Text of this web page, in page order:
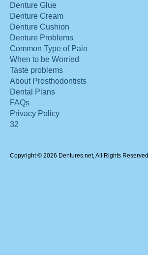
Denture Glue
Denture Cream
Denture Cushion
Denture Problems
Common Type of Pain
When to be Worried
Taste problems
About Prosthodontists
Dental Plans
FAQs
Privacy Policy
32
Copyright © 2026 Dentures.net, All Rights Reserved